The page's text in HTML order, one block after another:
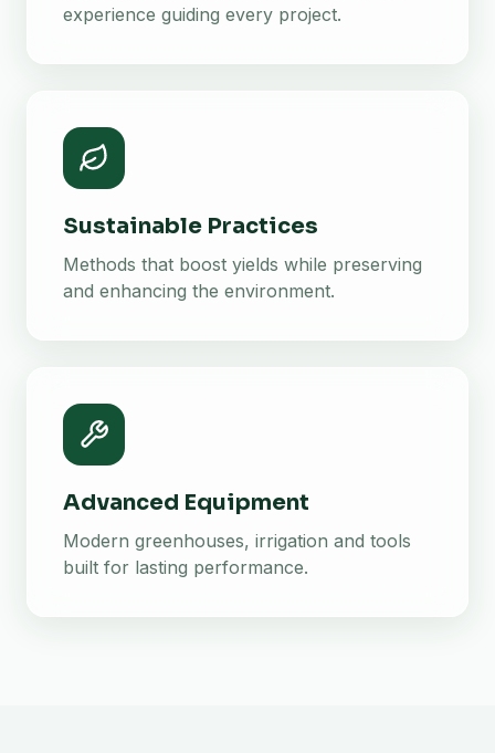
experience guiding every project.
Sustainable Practices
Methods that boost yields while preserving
and enhancing the environment.
Advanced Equipment
Modern greenhouses, irrigation and tools
built for lasting performance.